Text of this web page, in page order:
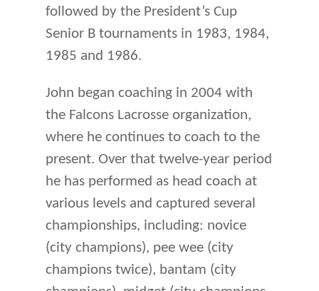
followed by the President’s Cup
Senior B tournaments in 1983, 1984,
1985 and 1986.
John began coaching in 2004 with
the Falcons Lacrosse organization,
where he continues to coach to the
present. Over that twelve-year period
he has performed as head coach at
various levels and captured several
championships, including: novice
(city champions), pee wee (city
champions twice), bantam (city